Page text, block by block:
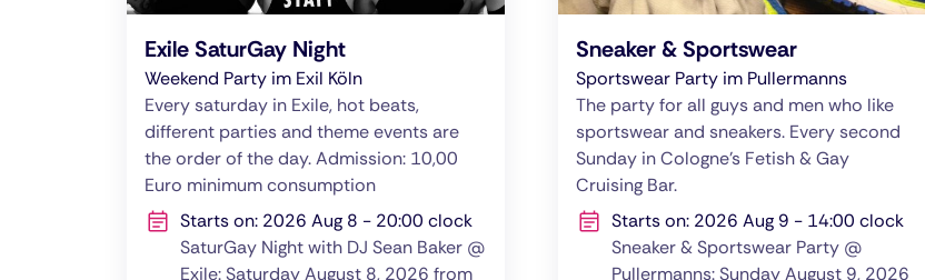
Exile SaturGay Night
Weekend Party im Exil Köln
Every saturday in Exile, hot beats,
different parties and theme events are
the order of the day. Admission: 10,00
Euro minimum consumption
Starts on: 2026 Aug 8 - 20:00 clock
SaturGay Night with DJ Sean Baker @
Exile: Saturday August 8, 2026 from
Sneaker & Sportswear
Sportswear Party im Pullermanns
The party for all guys and men who like
sportswear and sneakers. Every second
Sunday in Cologne's Fetish & Gay
Cruising Bar.
Starts on: 2026 Aug 9 - 14:00 clock
Sneaker & Sportswear Party @
Pullermanns: Sunday August 9, 2026